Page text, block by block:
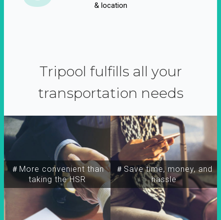
& location
Tripool fulfills all your
transportation needs
＃More convenient than
taking the HSR
＃Save time, money, and
hassle